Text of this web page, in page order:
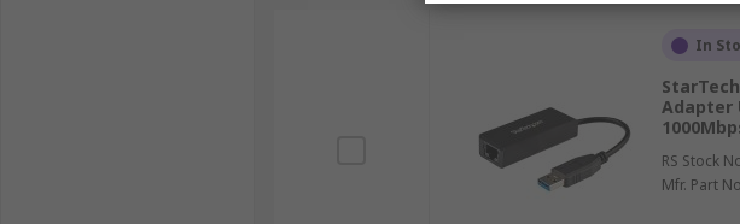
In
Adapter
RS Stock
Mfr. Part